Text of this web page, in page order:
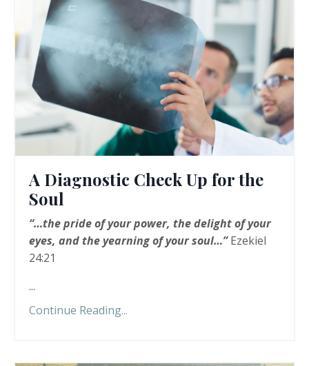
A Diagnostic Check Up for the
Soul
“…the pride of your power, the delight of your
eyes, and the yearning of your soul…” Ezekiel
24:21
...
Continue Reading...